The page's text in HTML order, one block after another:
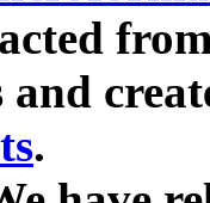
and
.